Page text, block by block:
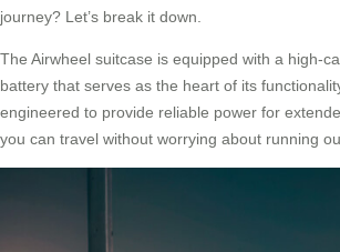
journey? Let’s break it down.
The Airwheel suitcase is equipped with a high-
battery that serves as the heart of its
engineered to provide reliable power for
you can travel without worrying about running